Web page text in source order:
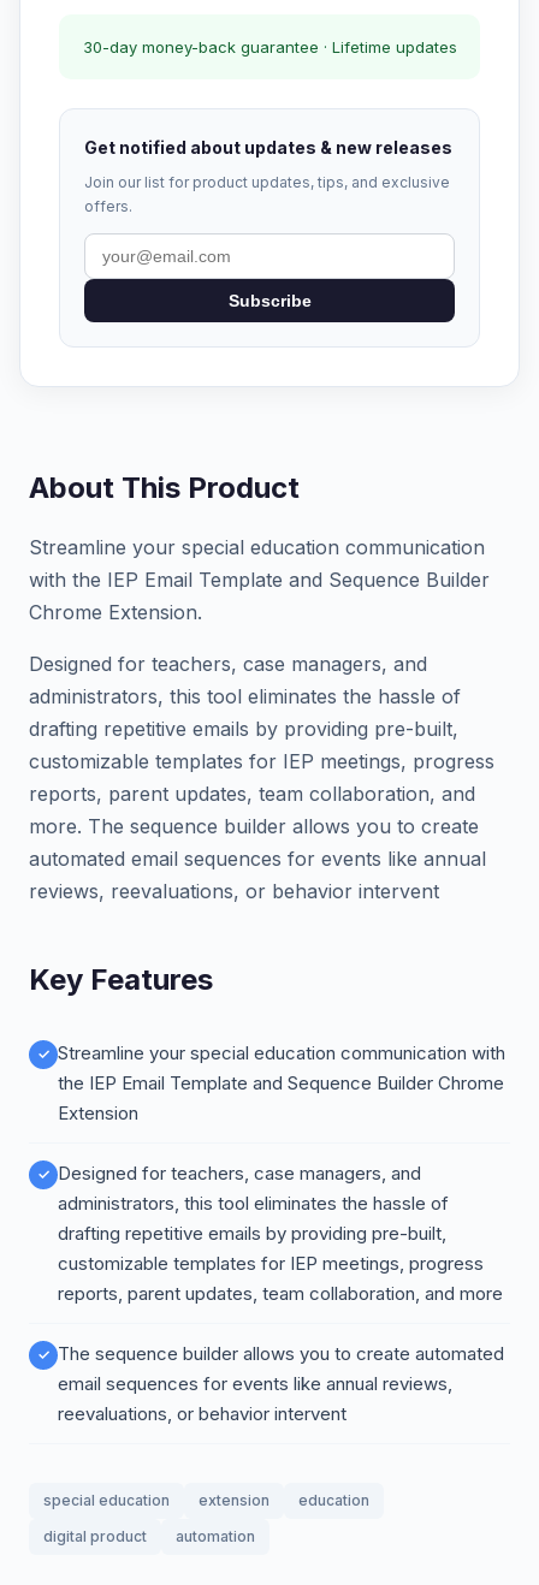
30-day money-back guarantee · Lifetime updates
Get notified about updates & new releases
Join our list for product updates, tips, and exclusive
offers.
Subscribe
About This Product
Streamline your special education communication
with the IEP Email Template and Sequence Builder
Chrome Extension.
Designed for teachers, case managers, and
administrators, this tool eliminates the hassle of
drafting repetitive emails by providing pre-built,
customizable templates for IEP meetings, progress
reports, parent updates, team collaboration, and
more. The sequence builder allows you to create
automated email sequences for events like annual
reviews, reevaluations, or behavior intervent
Key Features
Streamline your special education communication with
the IEP Email Template and Sequence Builder Chrome
Extension
Designed for teachers, case managers, and
administrators, this tool eliminates the hassle of
drafting repetitive emails by providing pre-built,
customizable templates for IEP meetings, progress
reports, parent updates, team collaboration, and more
The sequence builder allows you to create automated
email sequences for events like annual reviews,
reevaluations, or behavior intervent
special education extension
education
digital product
automation